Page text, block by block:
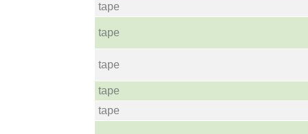
tape
tape
tape
tape
tape